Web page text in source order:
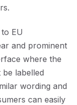
EU
and prominent
where the
labelled
wording and
can easily